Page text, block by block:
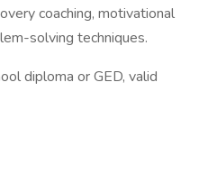
coaching, motivational
solving techniques.
diploma or GED, valid